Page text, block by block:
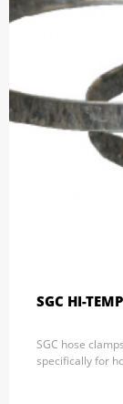
SGC HI-
SGC hose
specifically for